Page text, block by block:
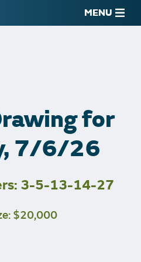
MENU
for
7/6/26
3-5-13-14-27
$20,000